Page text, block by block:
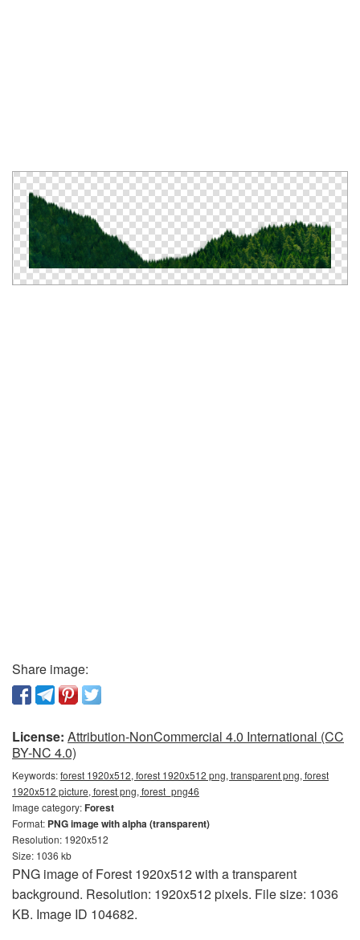
Share image:
License: Attribution-NonCommercial 4.0 International (CC
BY-NC 4.0)
Keywords:forest 1920x512, forest 1920x512 png, transparent png, forest
1920x512 picture, forest png, forest_png46
Image category:Forest
Format: PNG image with alpha (transparent)
Resolution: 1920x512
Size: 1036 kb
PNG image of Forest 1920x512 with a transparent
background. Resolution: 1920x512 pixels. File size: 1036
KB. Image ID 104682.